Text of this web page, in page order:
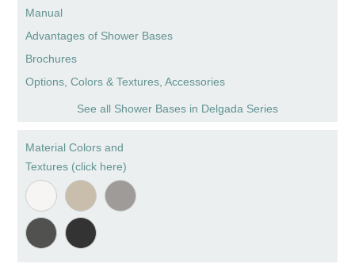
Manual
Advantages of Shower Bases
Brochures
Options, Colors & Textures, Accessories
See all Shower Bases in Delgada Series
Material Colors and
Textures (click here)